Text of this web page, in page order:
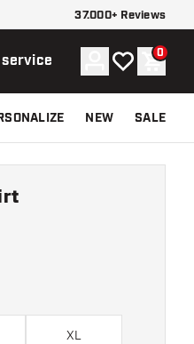
37.000+ Reviews
Account
My wishlist
0
NEW SALE
XL